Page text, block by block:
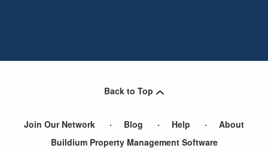
Back to Top
Join Our Network Blog Help
About
Buildium Property Management Software